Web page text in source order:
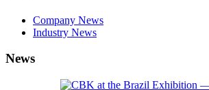
Company News
Industry News
News